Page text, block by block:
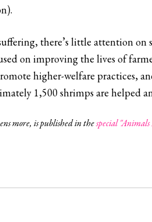
there’s little attention on
on improving the lives of
higher-welfare practices,
1,500 shrimps are helped
more, is published in thespecial "Animals